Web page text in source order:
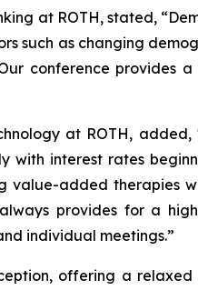
at ROTH, stated,
such as changing
conference provides
at ROTH,
with interest rates
value-added
provides for a
individual meetings.”
offering a